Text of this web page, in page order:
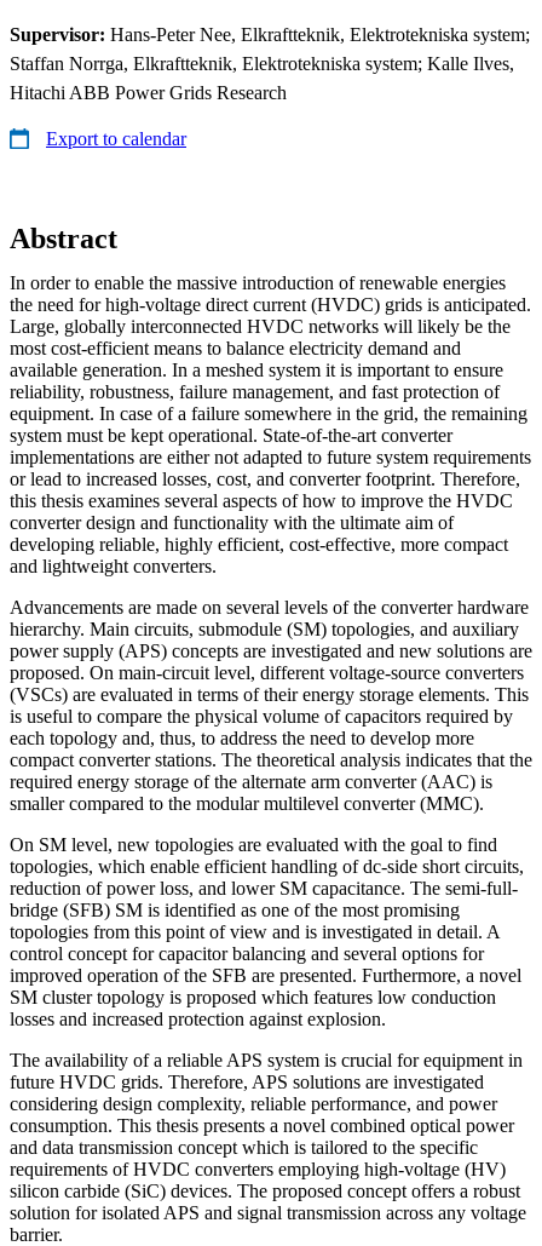
Supervisor: Hans-Peter Nee, Elkraftteknik, Elektrotekniska system;
Staffan Norrga, Elkraftteknik, Elektrotekniska system; Kalle Ilves,
Hitachi ABB Power Grids Research
Export to calendar
Abstract
In order to enable the massive introduction of renewable energies
the need for high-voltage direct current (HVDC) grids is anticipated.
Large, globally interconnected HVDC networks will likely be the
most cost-efficient means to balance electricity demand and
available generation. In a meshed system it is important to ensure
reliability, robustness, failure management, and fast protection of
equipment. In case of a failure somewhere in the grid, the remaining
system must be kept operational. State-of-the-art converter
implementations are either not adapted to future system requirements
or lead to increased losses, cost, and converter footprint. Therefore,
this thesis examines several aspects of how to improve the HVDC
converter design and functionality with the ultimate aim of
developing reliable, highly efficient, cost-effective, more compact
and lightweight converters.
Advancements are made on several levels of the converter hardware
hierarchy. Main circuits, submodule (SM) topologies, and auxiliary
power supply (APS) concepts are investigated and new solutions are
proposed. On main-circuit level, different voltage-source converters
(VSCs) are evaluated in terms of their energy storage elements. This
is useful to compare the physical volume of capacitors required by
each topology and, thus, to address the need to develop more
compact converter stations. The theoretical analysis indicates that the
required energy storage of the alternate arm converter (AAC) is
smaller compared to the modular multilevel converter (MMC).
On SM level, new topologies are evaluated with the goal to find
topologies, which enable efficient handling of dc-side short circuits,
reduction of power loss, and lower SM capacitance. The semi-full-
bridge (SFB) SM is identified as one of the most promising
topologies from this point of view and is investigated in detail. A
control concept for capacitor balancing and several options for
improved operation of the SFB are presented. Furthermore, a novel
SM cluster topology is proposed which features low conduction
losses and increased protection against explosion.
The availability of a reliable APS system is crucial for equipment in
future HVDC grids. Therefore, APS solutions are investigated
considering design complexity, reliable performance, and power
consumption. This thesis presents a novel combined optical power
and data transmission concept which is tailored to the specific
requirements of HVDC converters employing high-voltage (HV)
silicon carbide (SiC) devices. The proposed concept offers a robust
solution for isolated APS and signal transmission across any voltage
barrier.